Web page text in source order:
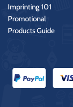
Imprinting 101
Promotional
Products Guide